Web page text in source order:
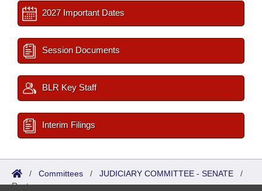
2027 Important Dates
Session Documents
BLR Key Staff
Interim Filings
/ Committees / JUDICIARY COMMITTEE - SENATE /
Roster